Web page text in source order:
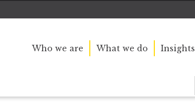
Who we are What we do Insights